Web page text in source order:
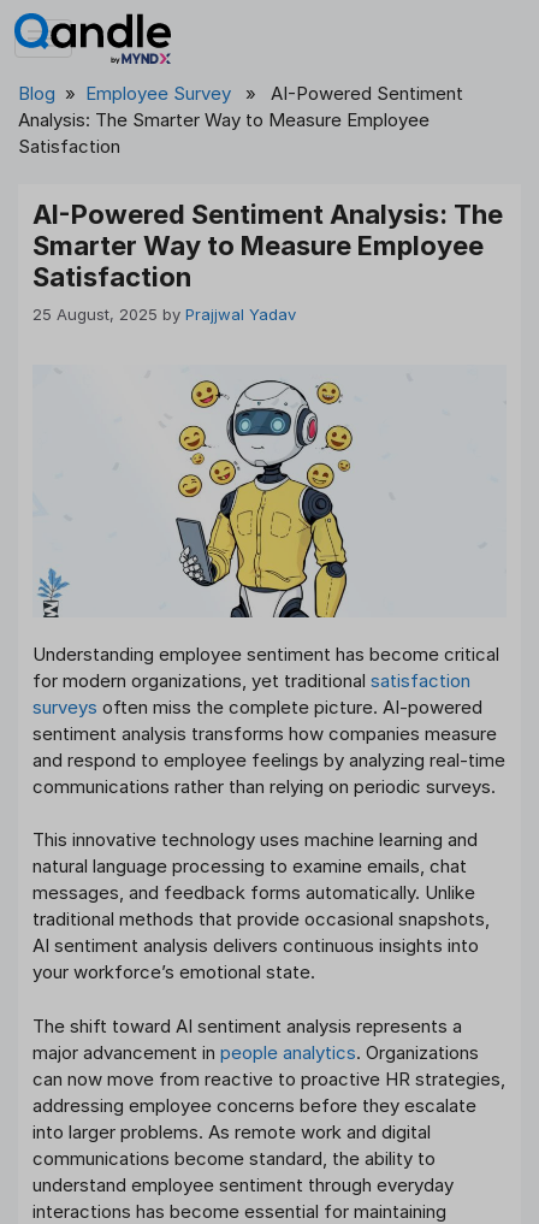
Skip
to
Blog » Employee Survey » AI-Powered Sentiment
Analysis: The Smarter Way to Measure Employee
Satisfaction
AI-Powered Sentiment Analysis: The
Smarter Way to Measure Employee
Satisfaction
25 August, 2025 by Prajjwal Yadav
Understanding employee sentiment has become critical
for modern organizations, yet traditional satisfaction
surveys often miss the complete picture. AI-powered
sentiment analysis transforms how companies measure
and respond to employee feelings by analyzing real-time
communications rather than relying on periodic surveys.
This innovative technology uses machine learning and
natural language processing to examine emails, chat
messages, and feedback forms automatically. Unlike
traditional methods that provide occasional snapshots,
AI sentiment analysis delivers continuous insights into
your workforce’s emotional state.
The shift toward AI sentiment analysis represents a
major advancement in people analytics. Organizations
can now move from reactive to proactive HR strategies,
addressing employee concerns before they escalate
into larger problems. As remote work and digital
communications become standard, the ability to
understand employee sentiment through everyday
interactions has become essential for maintaining